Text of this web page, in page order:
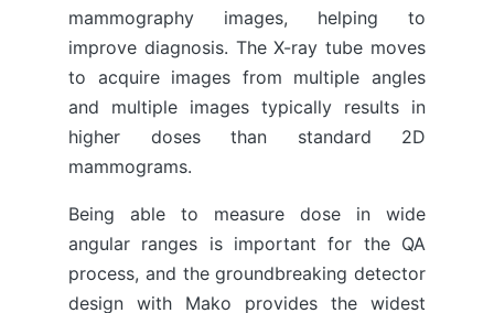
mammography images, helping to
improve diagnosis. The X-ray tube moves
to acquire images from multiple angles
and multiple images typically results in
higher doses than standard 2D
mammograms.
Being able to measure dose in wide
angular ranges is important for the QA
process, and the groundbreaking detector
design with Mako provides the widest